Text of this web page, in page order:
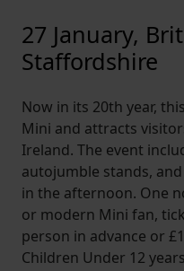
27 January,
Staffordshire
Now in its 20th year,
Mini and attracts
Ireland. The event
autojumble stands,
in the afternoon. One
or modern Mini fan,
person in advance or
Children Under 12